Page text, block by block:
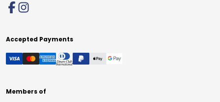
Accepted Payments
Members of